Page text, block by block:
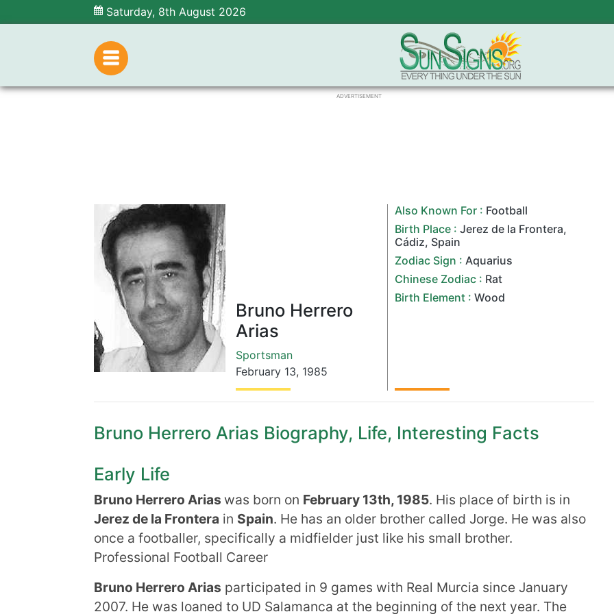
Saturday, 8th August 2026
ADVERTISEMENT
Bruno Herrero
Arias
Sportsman
February 13, 1985
Also Known For : Football
Birth Place :Jerez de la Frontera,
Cádiz, Spain
Zodiac Sign :Aquarius
Chinese Zodiac : Rat
Birth Element : Wood
Bruno Herrero Arias Biography, Life, Interesting Facts
Early Life
Bruno Herrero Arias was born on February 13th, 1985. His place of birth is in
Jerez de la Frontera in Spain. He has an older brother called Jorge. He was also
once a footballer, specifically a midfielder just like his small brother.
Professional Football Career
Bruno Herrero Arias participated in 9 games with Real Murcia since January
2007. He was loaned to UD Salamanca at the beginning of the next year. The